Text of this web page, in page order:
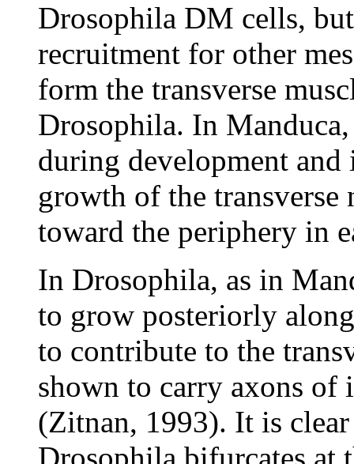
Drosophila DM cells,
recruitment for other
form the transverse
Drosophila. In
during development
growth of the
toward the periphery in
In Drosophila, as in
to grow posteriorly
to contribute to the
shown to carry axons of
(Zitnan, 1993). It is